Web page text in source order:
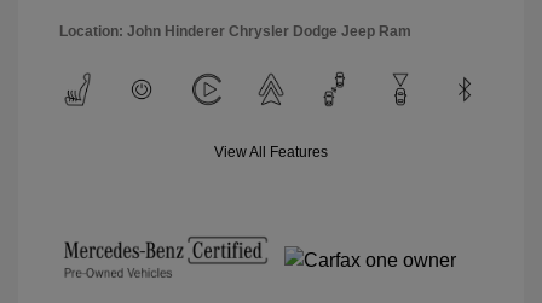
Location: John Hinderer Chrysler Dodge Jeep Ram
View All Features